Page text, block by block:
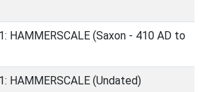
HAMMERSCALE (Saxon - 410 AD to
HAMMERSCALE (Undated)